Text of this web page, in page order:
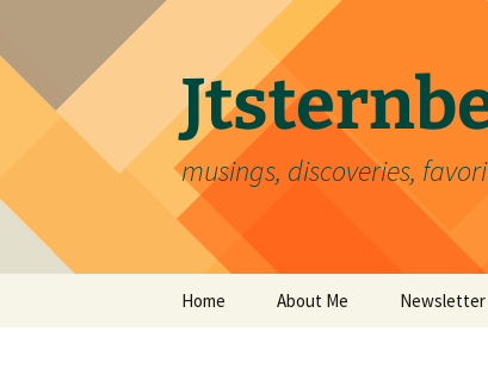
content
musings, discoveries,
Home About Me Newsletter